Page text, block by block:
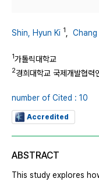
Shin, Hyun Ki 1 Chang
1가톨릭대학교
2경희대학교 국제개발협력
number of Cited : 10
Accredited
ABSTRACT
This study explores